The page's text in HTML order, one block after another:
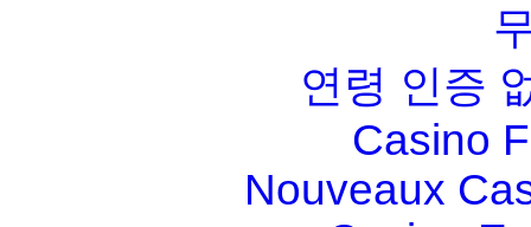
연령 인증
Casino
Nouveaux